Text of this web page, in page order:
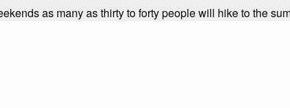
as many as thirty to forty people will hike to the